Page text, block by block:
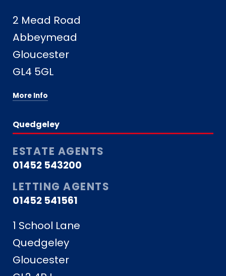
2 Mead Road
Abbeymead
Gloucester
GL4 5GL
More Info
Quedgeley
ESTATE AGENTS
01452 543200
LETTING AGENTS
01452 541561
1 School Lane
Quedgeley
Gloucester